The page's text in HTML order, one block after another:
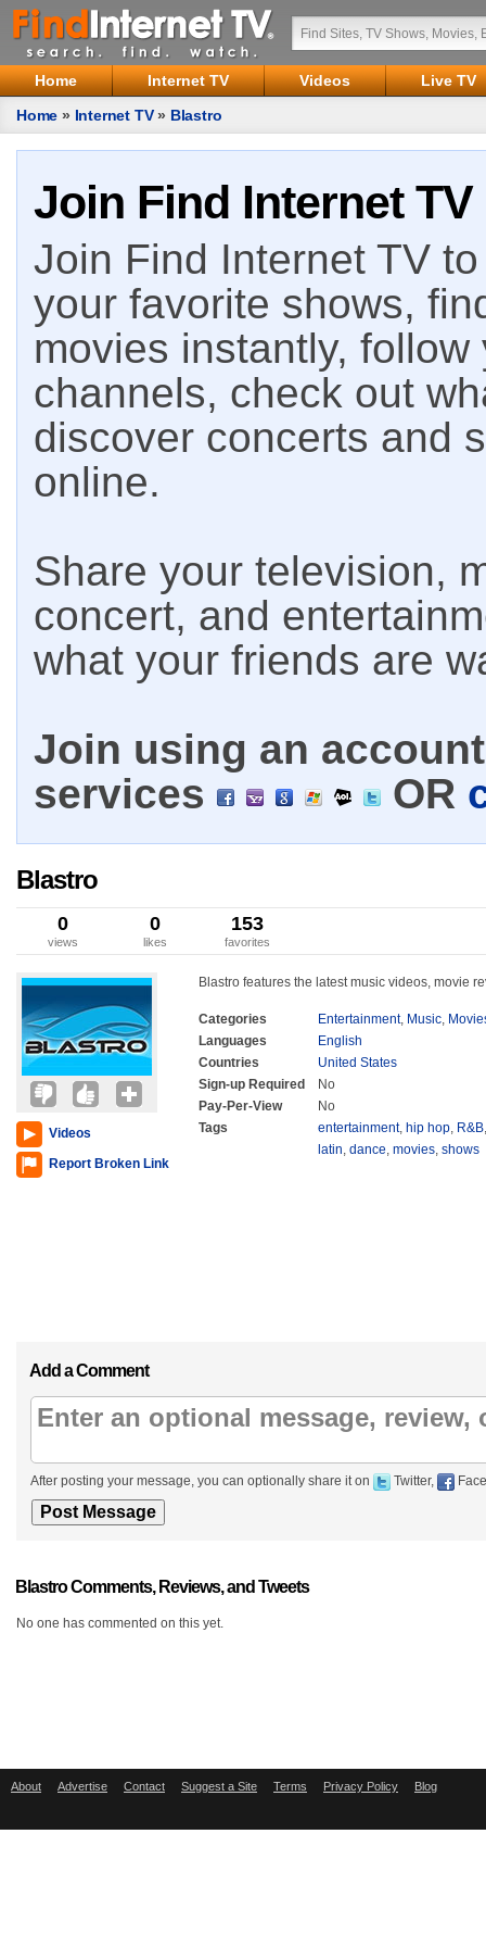
Home Internet TV Videos
Live TV
Home » Internet TV» Blastro
Join Find Internet TV
Join Find Internet TV
your favorite shows,
movies instantly,
channels, check out
discover concerts and
online.
Share your television,
concert, and
what your friends are
Join using an
services
OR
Blastro
0
views
0
likes
153
favorites
Videos
Report Broken Link
Blastro features the latest music videos, movie
Categories Entertainment, Music,
Languages
English
Countries
United States
Sign-up Required
No
Pay-Per-View
No
Tags
entertainment, hip hop, R&B
latin, dance, movies, shows
Add a Comment
After posting your message, you can optionally share it on Twitter,
Blastro Comments, Reviews, and Tweets
No one has commented on this yet.
About Advertise Contact Suggest a Site Terms Privacy Policy Blog